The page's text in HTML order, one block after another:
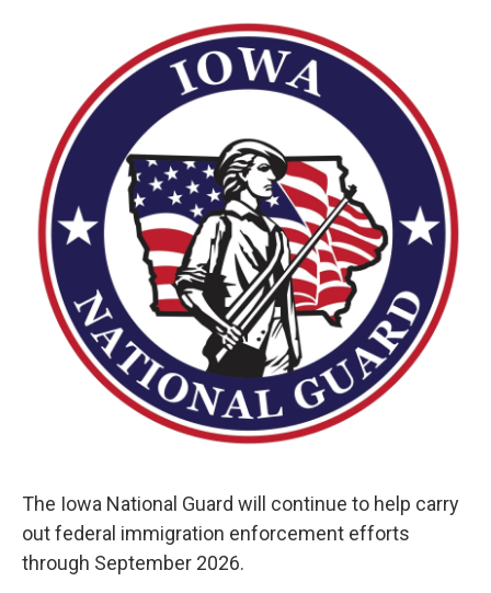
The Iowa National Guard will continue to help carry
out federal immigration enforcement efforts
through September 2026.